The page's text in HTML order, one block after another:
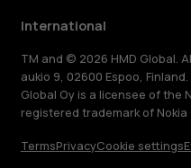
International
TM and © 2026 HMD Global.
aukio 9, 02600 Espoo,
Global Oy is a licensee of the
registered trademark of
TermsPrivacyCookie settings